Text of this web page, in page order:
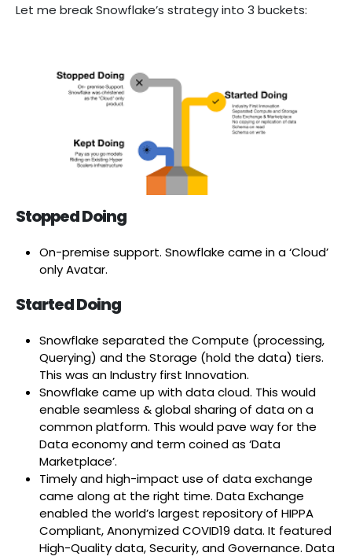
Let me break Snowflake’s strategy into 3 buckets:
Stopped Doing
On-premise support. Snowflake came in a ‘Cloud’
only Avatar.
Started Doing
Snowflake separated the Compute (processing,
Querying) and the Storage (hold the data) tiers.
This was an Industry first Innovation.
Snowflake came up with data cloud. This would
enable seamless & global sharing of data on a
common platform. This would pave way for the
Data economy and term coined as ‘Data
Marketplace’.
Timely and high-impact use of data exchange
came along at the right time. Data Exchange
enabled the world’s largest repository of HIPPA
Compliant, Anonymized COVID19 data. It featured
High-Quality data, Security, and Governance. Data